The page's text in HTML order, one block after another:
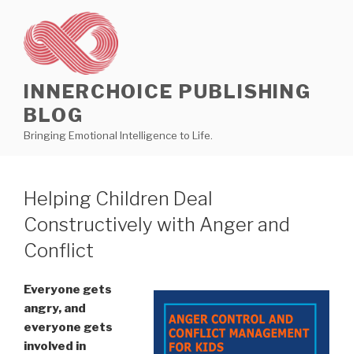
content
INNERCHOICE PUBLISHING
BLOG
Bringing Emotional Intelligence to Life.
Helping Children Deal
Constructively with Anger and
Conflict
Everyone gets
angry, and
everyone gets
involved in